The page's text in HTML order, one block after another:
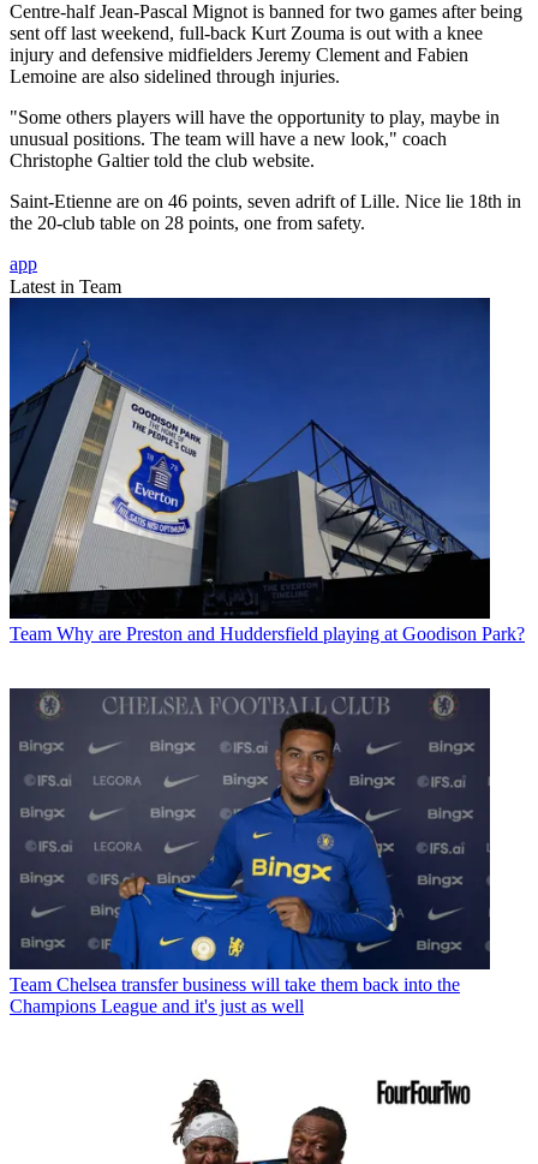
Centre-half Jean-Pascal Mignot is banned for two games after being
sent off last weekend, full-back Kurt Zouma is out with a knee
injury and defensive midfielders Jeremy Clement and Fabien
Lemoine are also sidelined through injuries.
"Some others players will have the opportunity to play, maybe in
unusual positions. The team will have a new look," coach
Christophe Galtier told the club website.
Saint-Etienne are on 46 points, seven adrift of Lille. Nice lie 18th in
the 20-club table on 28 points, one from safety.
app
Latest in Team
Team Why are Preston and Huddersfield playing at Goodison Park?
Team Chelsea transfer business will take them back into the
Champions League and it's just as well